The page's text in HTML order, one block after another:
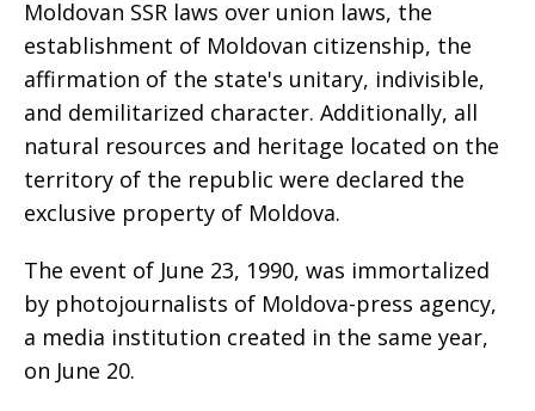
Moldovan SSR laws over union laws, the
establishment of Moldovan citizenship, the
affirmation of the state's unitary, indivisible,
and demilitarized character. Additionally, all
natural resources and heritage located on the
territory of the republic were declared the
exclusive property of Moldova.
The event of June 23, 1990, was immortalized
by photojournalists of Moldova-press agency,
a media institution created in the same year,
on June 20.